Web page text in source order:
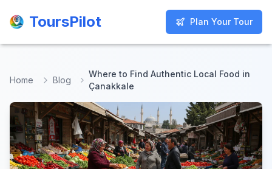
ToursPilot Plan Your Tour
ToursPilot Plan Your Tour
Home Blog
Where to Find Authentic Local Food in
Çanakkale